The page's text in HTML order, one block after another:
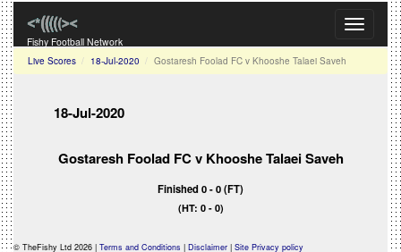
Toggle
Fishy Football Network
Live Scores 18-Jul-2020 Gostaresh Foolad FC v Khooshe Talaei Saveh
18-Jul-2020
Gostaresh Foolad FC v Khooshe Talaei Saveh
Finished 0 - 0 (FT)
(HT: 0 - 0)
© TheFishy Ltd 2026 | Terms and Conditions | Disclaimer | Site Privacy policy